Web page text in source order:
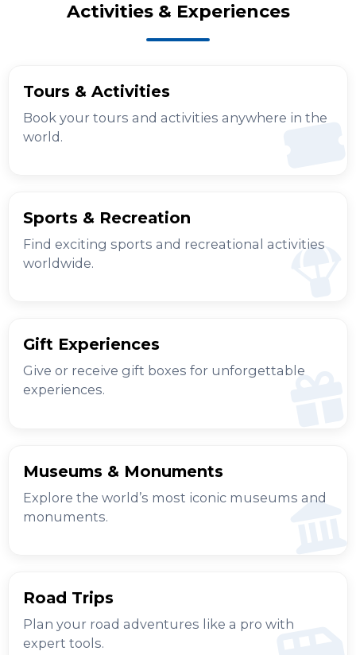
Activities & Experiences
Tours & Activities
Book your tours and activities anywhere in the
world.
Sports & Recreation
Find exciting sports and recreational activities
worldwide.
Gift Experiences
Give or receive gift boxes for unforgettable
experiences.
Museums & Monuments
Explore the world’s most iconic museums and
monuments.
Road Trips
Plan your road adventures like a pro with
expert tools.